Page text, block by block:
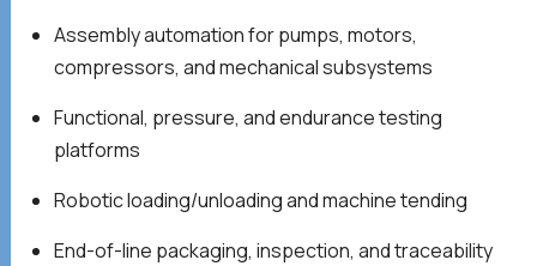
Assembly automation for pumps, motors,
compressors, and mechanical subsystems
Functional, pressure, and endurance testing
platforms
Robotic loading/unloading and machine tending
End-of-line packaging, inspection, and traceability